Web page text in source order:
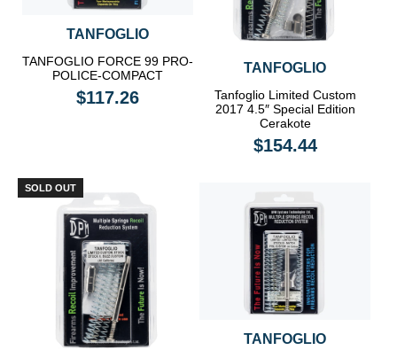
TANFOGLIO
TANFOGLIO FORCE 99 PRO-
POLICE-COMPACT
$117.26
TANFOGLIO
Tanfoglio Limited Custom
2017 4.5″ Special Edition
Cerakote
$154.44
SOLD OUT
TANFOGLIO